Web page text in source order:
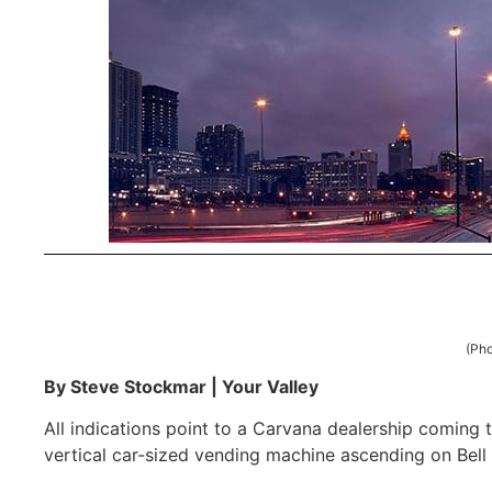
By Steve Stockmar | Your Valley
All indications point to a Carvana dealership
vertical car-sized vending machine ascending on